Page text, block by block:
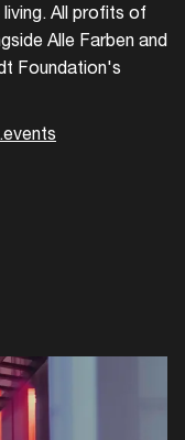
All profits of
Alle Farben and
Foundation's